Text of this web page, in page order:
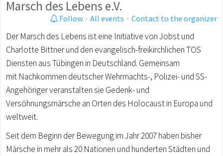
Marsch des Lebens e.V.
Follow · All events · Contact to the organizer
Der Marsch des Lebens ist eine Initiative von Jobst und
Charlotte Bittner und den evangelisch-freikirchlichen TOS
Diensten aus Tübingen in Deutschland. Gemeinsam
mit Nachkommen deutscher Wehrmachts-, Polizei- und SS-
Angehöriger veranstalten sie Gedenk- und
Versöhnungsmärsche an Orten des Holocaust in Europa und
weltweit.
Seit dem Beginn der Bewegung im Jahr 2007 haben bisher
Märsche in mehr als 20 Nationen und hunderten Städten und